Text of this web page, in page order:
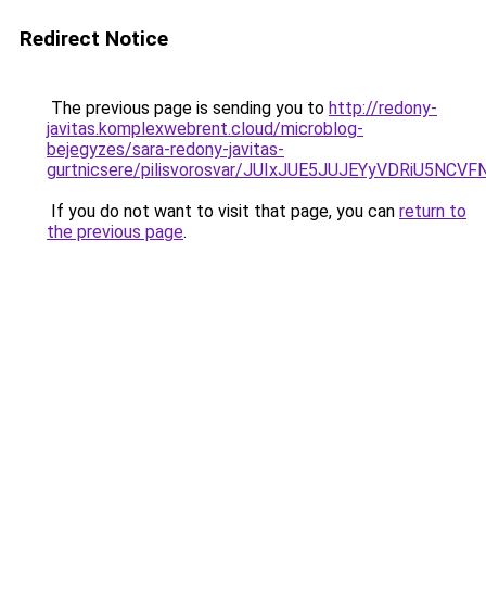
Redirect Notice
The previous page is sending you to http://redony-
javitas.komplexwebrent.cloud/microblog-
bejegyzes/sara-redony-javitas-
gurtnicsere/pilisvorosvar/
If you do not want to visit that page, you can return to
the previous page.